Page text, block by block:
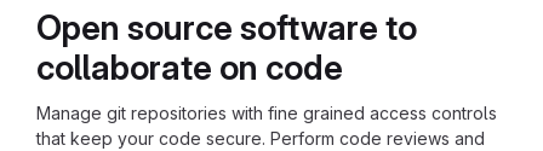
Open source software to
collaborate on code
Manage git repositories with fine grained access controls
that keep your code secure. Perform code reviews and